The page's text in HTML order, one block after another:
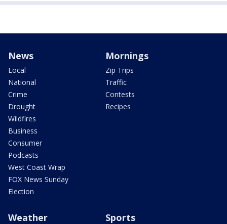
News
Local
National
Crime
Drought
Wildfires
Business
Consumer
Podcasts
West Coast Wrap
FOX News Sunday
Election
Mornings
Zip Trips
Traffic
Contests
Recipes
Weather Sports